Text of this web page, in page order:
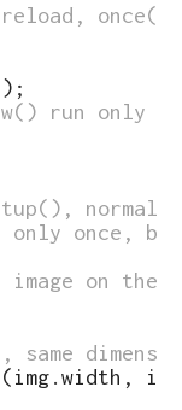
once()
) ;
run only
once,
on the
(img.width ,
img